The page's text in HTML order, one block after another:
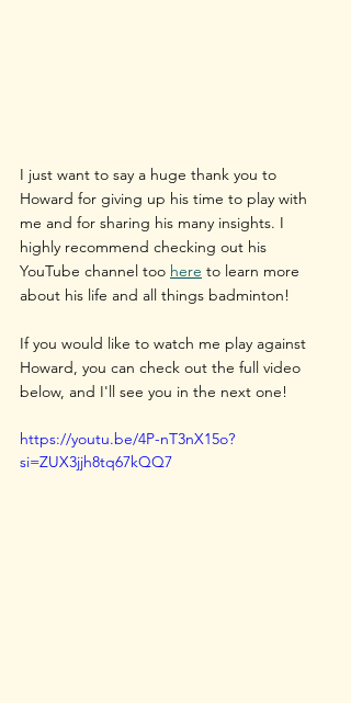
I just want to say a huge thank you to
Howard for giving up his time to play with
me and for sharing his many insights. I
highly recommend checking out his
YouTube channel too here to learn more
about his life and all things badminton!
If you would like to watch me play against
Howard, you can check out the full video
below, and I'll see you in the next one!
https://youtu.be/4P-nT3nX15o?
si=ZUX3jjh8tq67kQQ7